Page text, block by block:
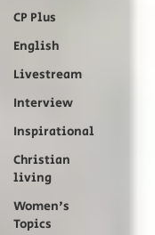
CP Plus
English
Livestream
Interview
Inspirational
Christian
living
Women's
Topics